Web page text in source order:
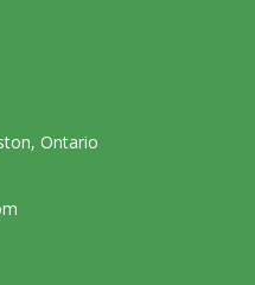
Ontario